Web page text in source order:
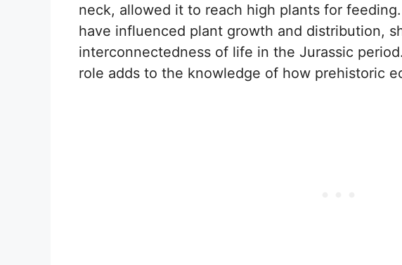
neck, allowed it to reach high plants for
have influenced plant growth and distribution,
interconnectedness of life in the Jurassic
role adds to the knowledge of how prehistoric